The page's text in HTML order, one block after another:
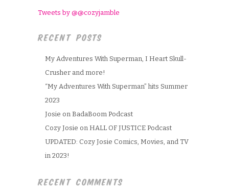
Tweets by @@cozyjamble
RECENT POSTS
My Adventures With Superman, I Heart Skull-
Crusher and more!
“My Adventures With Superman” hits Summer
2023
Josie on BadaBoom Podcast
Cozy Josie on HALL OF JUSTICE Podcast
UPDATED: Cozy Josie Comics, Movies, and TV
in 2023!
RECENT COMMENTS